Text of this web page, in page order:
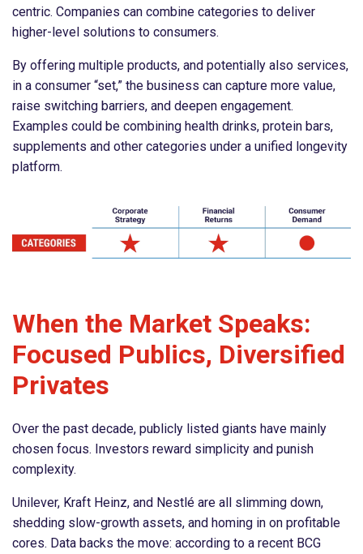
centric. Companies can combine categories to deliver
higher-level solutions to consumers.
By offering multiple products, and potentially also services,
in a consumer “set,” the business can capture more value,
raise switching barriers, and deepen engagement.
Examples could be combining health drinks, protein bars,
supplements and other categories under a unified longevity
platform.
When the Market Speaks:
Focused Publics, Diversified
Privates
Over the past decade, publicly listed giants have mainly
chosen focus. Investors reward simplicity and punish
complexity.
Unilever, Kraft Heinz, and Nestlé are all slimming down,
shedding slow-growth assets, and homing in on profitable
cores. Data backs the move: according to a recent BCG